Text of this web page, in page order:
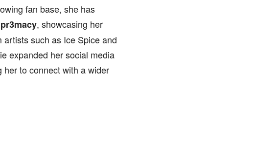
fan base, she has
, showcasing her
such as Ice Spice and
expanded her social media
to connect with a wider